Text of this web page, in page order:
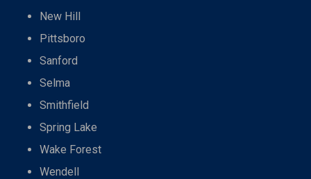
New Hill
Pittsboro
Sanford
Selma
Smithfield
Spring Lake
Wake Forest
Wendell